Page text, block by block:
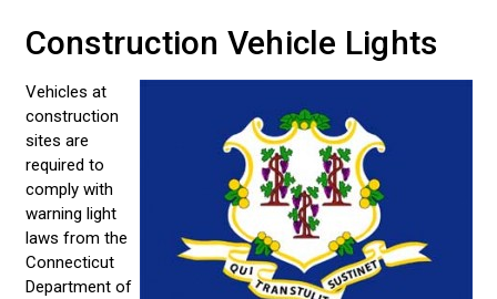
Construction Vehicle Lights
Vehicles at
construction
sites are
required to
comply with
warning light
laws from the
Connecticut
Department of